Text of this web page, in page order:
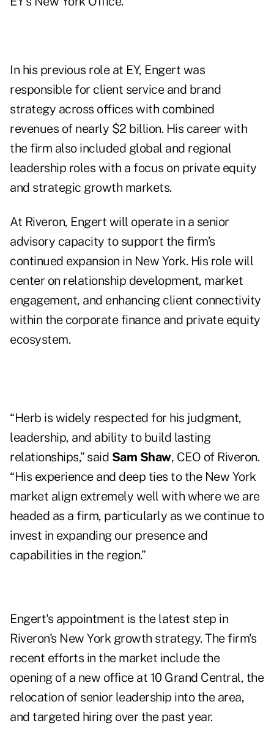
In his previous role at EY, Engert was
responsible for client service and brand
strategy across offices with combined
revenues of nearly $2 billion. His career with
the firm also included global and regional
leadership roles with a focus on private equity
and strategic growth markets.
At Riveron, Engert will operate in a senior
advisory capacity to support the firm’s
continued expansion in New York. His role will
center on relationship development, market
engagement, and enhancing client connectivity
within the corporate finance and private equity
ecosystem.
“Herb is widely respected for his judgment,
leadership, and ability to build lasting
relationships,” said Sam Shaw, CEO of Riveron.
“His experience and deep ties to the New York
market align extremely well with where we are
headed as a firm, particularly as we continue to
invest in expanding our presence and
capabilities in the region.”
Engert's appointment is the latest step in
Riveron's New York growth strategy. The firm's
recent efforts in the market include the
opening of a new office at 10 Grand Central, the
relocation of senior leadership into the area,
and targeted hiring over the past year.